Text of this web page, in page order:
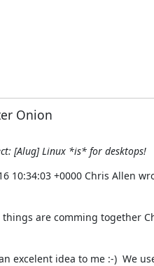
Onion
[Alug] Linux *is* for desktops!
10:34:03 +0000 Chris Allen
things are comming together
excelent idea to me :-)  We